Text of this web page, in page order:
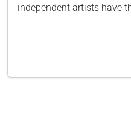
independent artists have